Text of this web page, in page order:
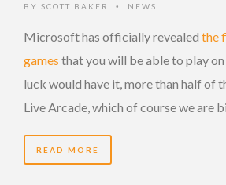
BY SCOTT BAKER • NEWS
Microsoft has officially revealed the
games that you will be able to play
luck would have it, more than half of
Live Arcade, which of course we are
READ MORE